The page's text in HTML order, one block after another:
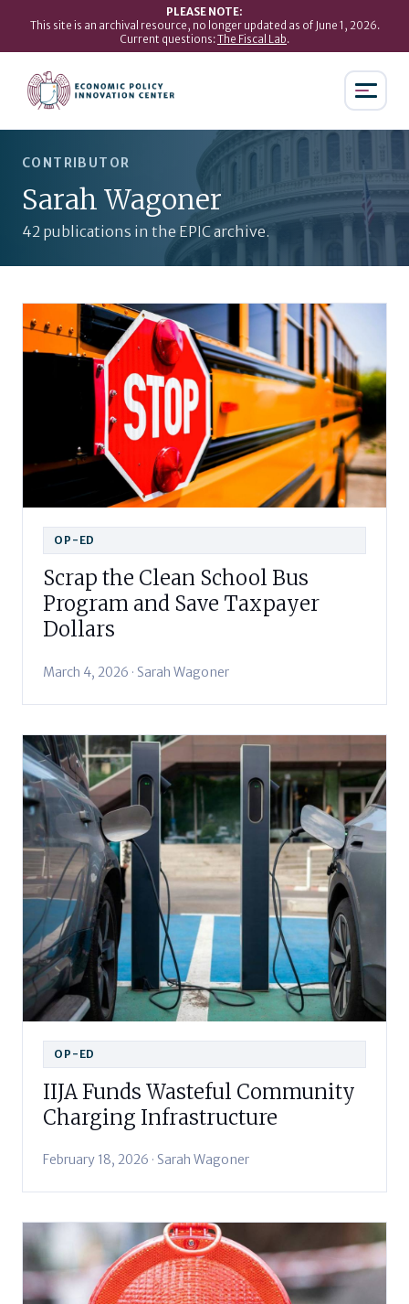
PLEASE NOTE:
This site is an archival resource, no longer updated as of June 1, 2026.
Current questions:The Fiscal Lab.
CONTRIBUTOR
Sarah Wagoner
42 publications in the EPIC archive.
OP-ED
Scrap the Clean School Bus
Program and Save Taxpayer
Dollars
March 4, 2026 · Sarah Wagoner
OP-ED
IIJA Funds Wasteful Community
Charging Infrastructure
February 18, 2026 · Sarah Wagoner